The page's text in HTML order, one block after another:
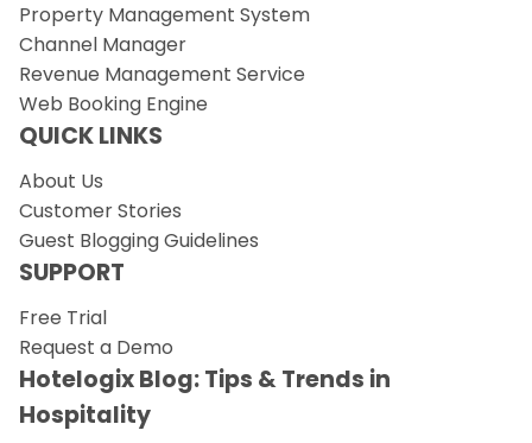
Property Management System
Channel Manager
Revenue Management Service
Web Booking Engine
QUICK LINKS
About Us
Customer Stories
Guest Blogging Guidelines
SUPPORT
Free Trial
Request a Demo
Hotelogix Blog: Tips & Trends in
Hospitality